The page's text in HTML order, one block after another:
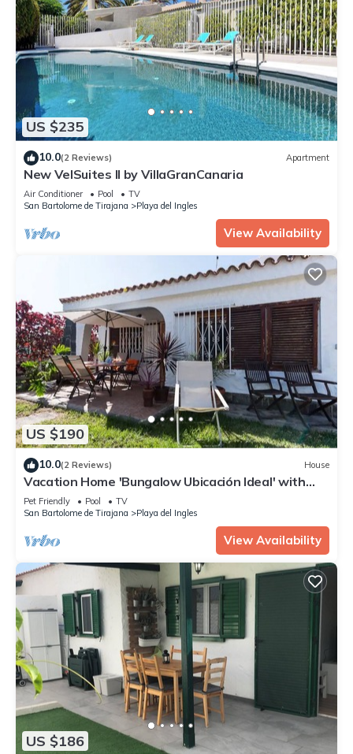
US $235
10.0(2 Reviews) Apartment
New VelSuites II by VillaGranCanaria
Air Conditioner Pool
TV
San Bartolome de Tirajana
Playa del Ingles
View Availability
US $190
10.0(2 Reviews) House
Vacation Home 'Bungalow Ubicación Ideal' with
Shared Pool, Shared Terrace and Wi-Fi
Pet Friendly Pool
TV
San Bartolome de Tirajana
Playa del Ingles
View Availability
US $186